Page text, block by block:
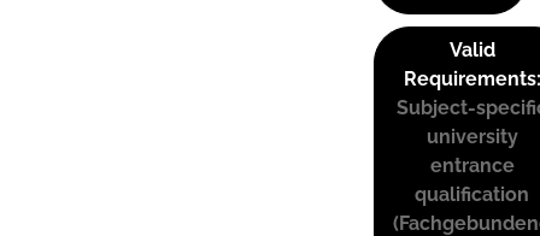
Valid
Requirements:
Subject-
university
entrance
qualification